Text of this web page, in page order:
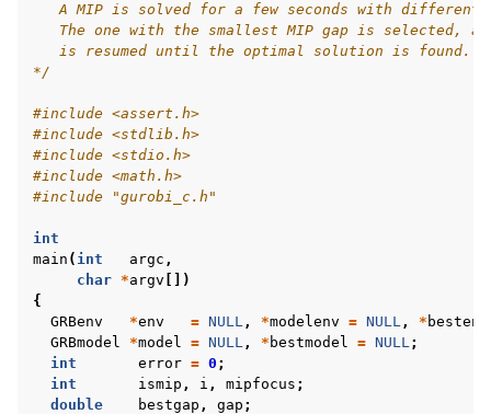
navigation of API oriented
navigation of C Examples
A MIP is solved for a few seconds with different
The one with the smallest MIP gap is selected,
   is resumed until the optimal solution is found.
*/
#include <assert.h>
#include <stdlib.h>
#include <stdio.h>
#include <math.h>
#include
"gurobi_c.h"
int
main ( int argc ,
char *argv [])
{
GRBenv
*env = NULL, *modelenv = NULL, * bestenv
GRBmodel
*model = NULL, * bestmodel = NULL;
int
error = 0 ;
int
ismip , i , mipfocus ;
double
bestgap , gap ;